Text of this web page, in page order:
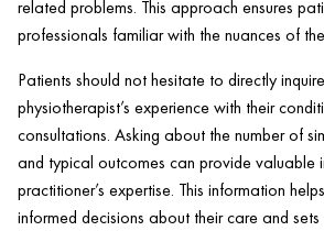
related problems. This approach ensures
professionals familiar with the nuances of
Patients should not hesitate to directly
physiotherapist’s experience with their
consultations. Asking about the number of
and typical outcomes can provide valuable
practitioner’s expertise. This information
informed decisions about their care and